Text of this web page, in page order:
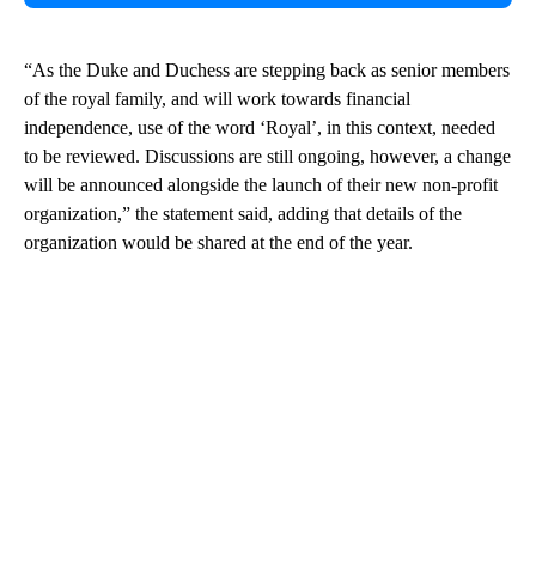
“As the Duke and Duchess are stepping back as senior members
of the royal family, and will work towards financial
independence, use of the word ‘Royal’, in this context, needed
to be reviewed. Discussions are still ongoing, however, a change
will be announced alongside the launch of their new non-profit
organization,” the statement said, adding that details of the
organization would be shared at the end of the year.